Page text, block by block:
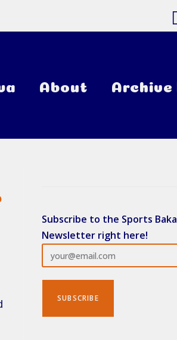
About Archive
Subscribe to the Sports Baka
Newsletter right here!